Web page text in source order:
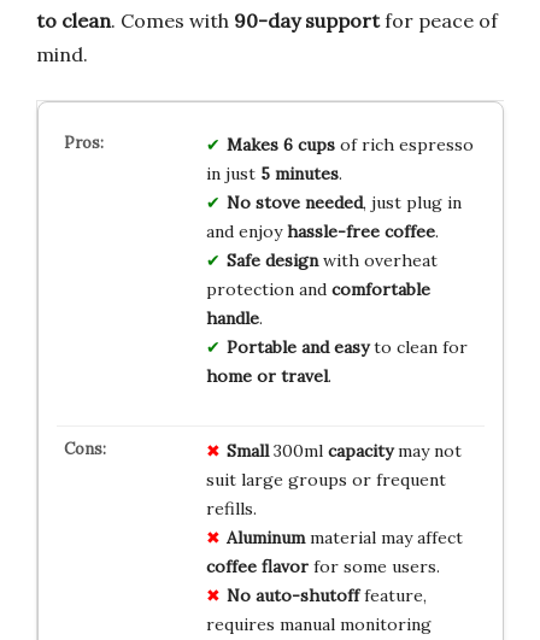
to clean. Comes with 90-day supportfor peace of
mind.
Makes 6 cupsof rich espresso
in just 5 minutes.
No stove needed, just plug in
and enjoyhassle-free coffee.
Safe designwith overheat
protection and comfortable
handle.
Portable and easyto clean for
home or travel.
Small300ml capacitymay not
suit large groups or frequent
refills.
Aluminummaterial may affect
coffee flavorfor some users.
No auto-shutofffeature,
requires manual monitoring